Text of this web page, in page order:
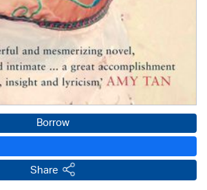
Borrow
Share